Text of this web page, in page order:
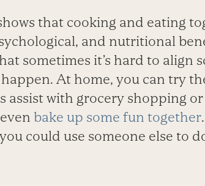
that cooking and eating
and nutritional
sometimes it’s hard to align
At home, you can try
assist with grocery shopping
bake up some fun together
could use someone else to